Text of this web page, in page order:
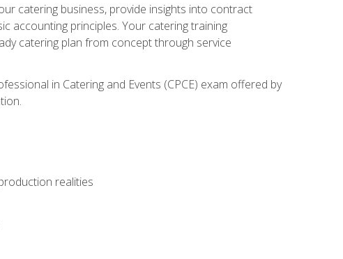
catering business, provide insights into contract
accounting principles. Your catering training
catering plan from concept through service
in Catering and Events (CPCE) exam offered by
realities